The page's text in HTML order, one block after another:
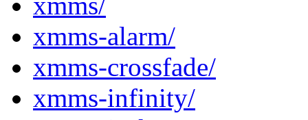
xmms-alarm/
xmms-crossfade/
xmms-infinity/